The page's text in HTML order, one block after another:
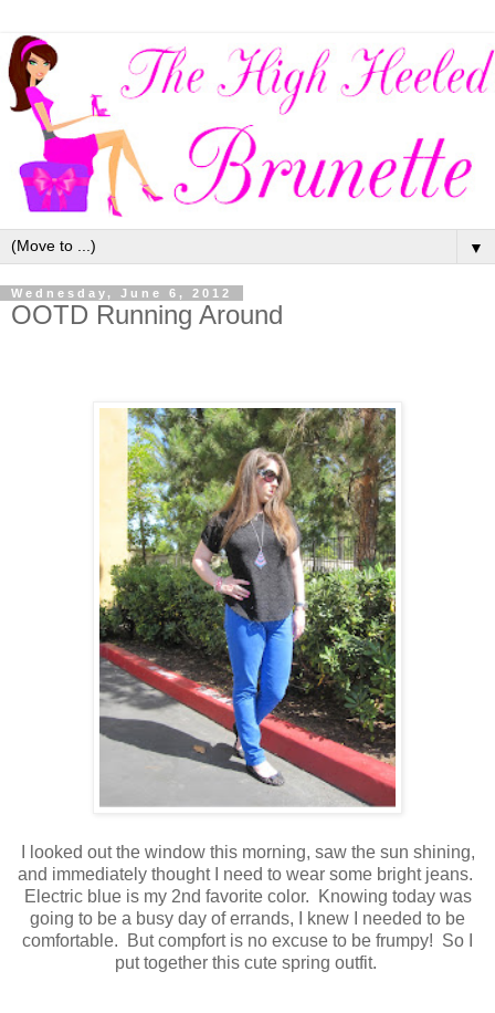
▼
Wednesday, June 6, 2012
OOTD Running Around
I looked out the window this morning, saw the sun shining,
and immediately thought I need to wear some bright jeans.
Electric blue is my 2nd favorite color. Knowing today was
going to be a busy day of errands, I knew I needed to be
comfortable. But compfort is no excuse to be frumpy! So I
put together this cute spring outfit.